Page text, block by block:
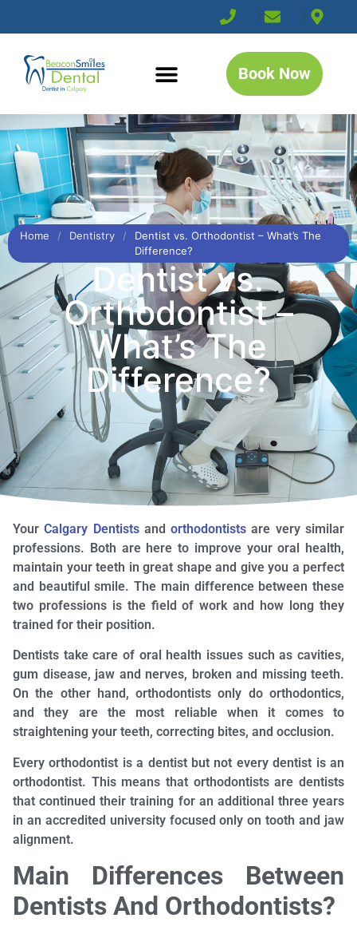
Book Now
Home / Dentistry /
Dentist vs. Orthodontist – What’s The
Difference?
Dentist vs.
Orthodontist –
What’s The
Difference?
YourCalgary Dentists andorthodontists are very similar
professions. Both are here to improve your oral health,
maintain your teeth in great shape and give you a perfect
and beautiful smile. The main difference between these
two professions is the field of work and how long they
trained for their position.
Dentists take care of oral health issues such as cavities,
gum disease, jaw and nerves, broken and missing teeth.
On the other hand, orthodontists only do orthodontics,
and they are the most reliable when it comes to
straightening your teeth, correcting bites, and occlusion.
Every orthodontist is a dentist but not every dentist is an
orthodontist. This means that orthodontists are dentists
that continued their training for an additional three years
in an accredited university focused only on tooth and jaw
alignment.
Main Differences Between
Dentists And Orthodontists?